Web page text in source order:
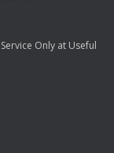
Only at Useful